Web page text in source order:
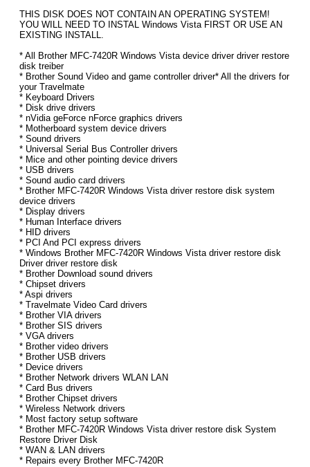
THIS DISK DOES NOT CONTAIN AN OPERATING SYSTEM!
YOU WILL NEED TO INSTAL Windows Vista FIRST OR USE AN
EXISTING INSTALL.
* All Brother MFC-7420R Windows Vista device driver driver restore
disk treiber
* Brother Sound Video and game controller driver* All the drivers for
your Travelmate
* Keyboard Drivers
* Disk drive drivers
* nVidia geForce nForce graphics drivers
* Motherboard system device drivers
* Sound drivers
* Universal Serial Bus Controller drivers
* Mice and other pointing device drivers
* USB drivers
* Sound audio card drivers
* Brother MFC-7420R Windows Vista driver restore disk system
device drivers
* Display drivers
* Human Interface drivers
* HID drivers
* PCI And PCI express drivers
* Windows Brother MFC-7420R Windows Vista driver restore disk
Driver driver restore disk
* Brother Download sound drivers
* Chipset drivers
* Aspi drivers
* Travelmate Video Card drivers
* Brother VIA drivers
* Brother SIS drivers
* VGA drivers
* Brother video drivers
* Brother USB drivers
* Device drivers
* Brother Network drivers WLAN LAN
* Card Bus drivers
* Brother Chipset drivers
* Wireless Network drivers
* Most factory setup software
* Brother MFC-7420R Windows Vista driver restore disk System
Restore Driver Disk
* WAN & LAN drivers
* Repairs every Brother MFC-7420R